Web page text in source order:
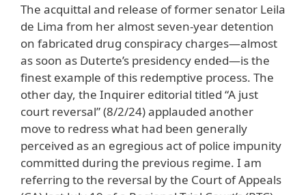
The acquittal and release of former senator Leila
de Lima from her almost seven-year detention
on fabricated drug conspiracy charges—almost
as soon as Duterte’s presidency ended—is the
finest example of this redemptive process. The
other day, the Inquirer editorial titled “A just
court reversal” (8/2/24) applauded another
move to redress what had been generally
perceived as an egregious act of police impunity
committed during the previous regime. I am
referring to the reversal by the Court of Appeals